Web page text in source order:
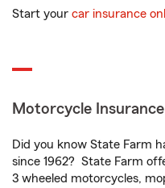
Start your car insurance
Motorcycle Insurance
Did you know State Farm
since 1962? State Farm
3 wheeled motorcycles,